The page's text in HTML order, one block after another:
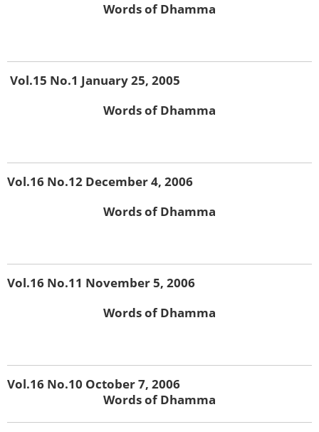
Words of Dhamma
Vol.15 No.1 January 25, 2005
Words of Dhamma
Vol.16 No.12 December 4, 2006
Words of Dhamma
Vol.16 No.11 November 5, 2006
Words of Dhamma
Vol.16 No.10 October 7, 2006
Words of Dhamma